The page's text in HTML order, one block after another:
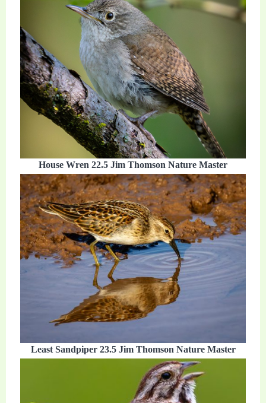
House Wren 22.5 Jim Thomson Nature Master
Least Sandpiper 23.5 Jim Thomson Nature Master